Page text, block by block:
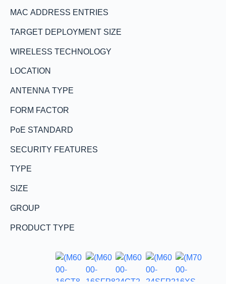
MAC ADDRESS ENTRIES
TARGET DEPLOYMENT SIZE
WIRELESS TECHNOLOGY
LOCATION
ANTENNA TYPE
FORM FACTOR
PoE STANDARD
SECURITY FEATURES
TYPE
SIZE
GROUP
PRODUCT TYPE